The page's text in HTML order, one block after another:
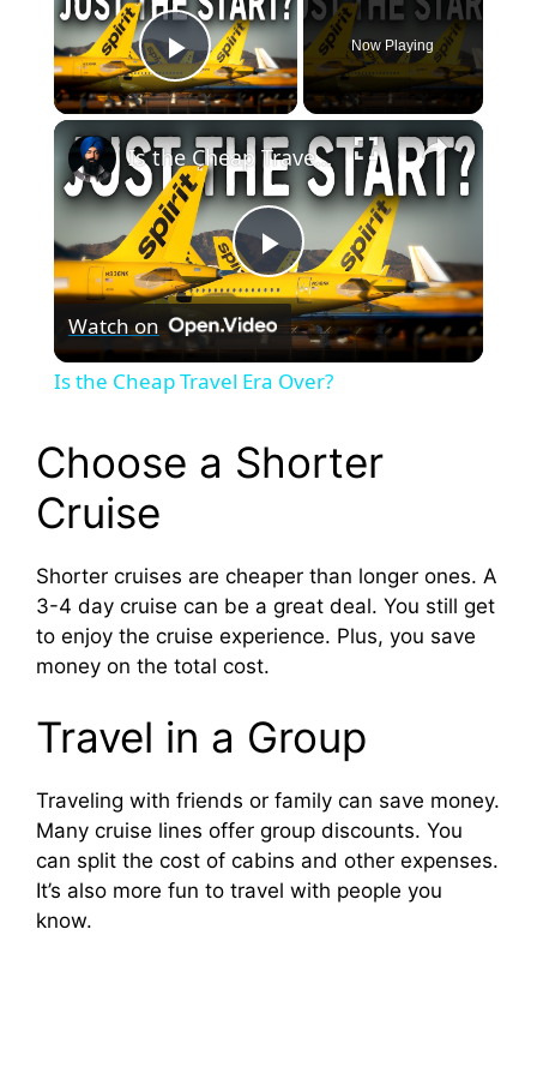
Play Video
Now Playing
×
P
l
V
i
e
o
Is the Cheap Travel Era Over?
Watch on
Is the Cheap Travel Era Over?
Choose a Shorter
Cruise
Shorter cruises are cheaper than longer ones. A
3-4 day cruise can be a great deal. You still get
to enjoy the cruise experience. Plus, you save
money on the total cost.
Travel in a Group
Traveling with friends or family can save money.
Many cruise lines offer group discounts. You
can split the cost of cabins and other expenses.
It’s also more fun to travel with people you
know.